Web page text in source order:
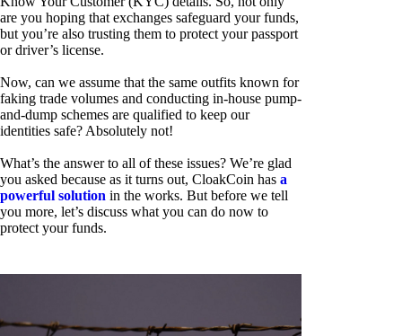
are you hoping that exchanges safeguard your funds,
but you’re also trusting them to protect your passport
or driver’s license.
Now, can we assume that the same outfits known for
faking trade volumes and conducting in-house pump-
and-dump schemes are qualified to keep our
identities safe? Absolutely not!
What’s the answer to all of these issues? We’re glad
you asked because as it turns out, CloakCoin has a
powerful solution in the works. But before we tell
you more, let’s discuss what you can do now to
protect your funds.